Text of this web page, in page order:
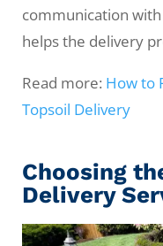
communication
helps the delivery
Read more: How to
Topsoil Delivery
Choosing
Delivery